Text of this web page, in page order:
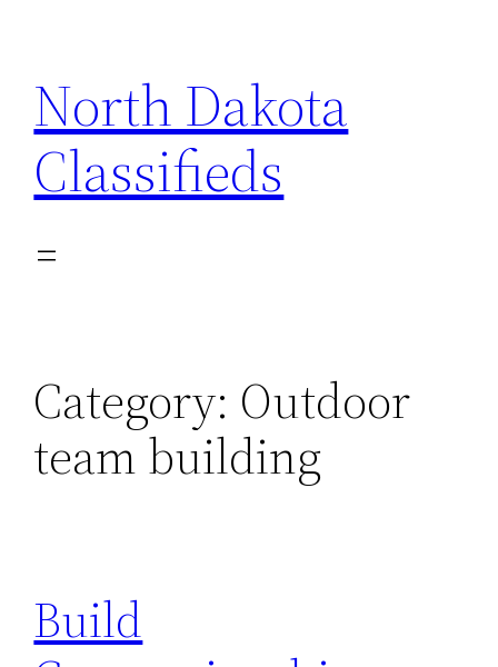
content
North Dakota
Classifieds
Category: Outdoor
team building
Build